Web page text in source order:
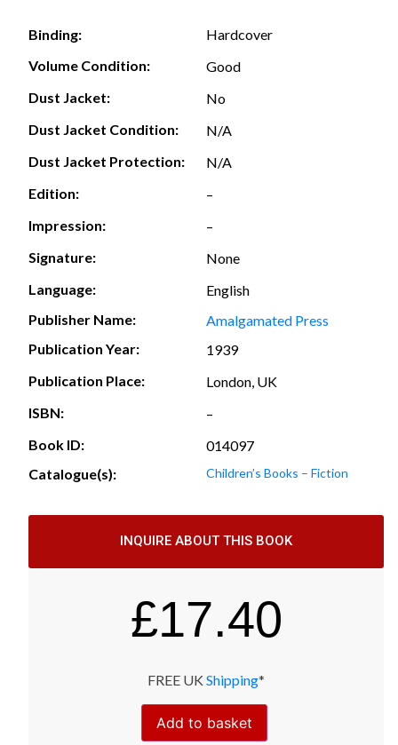
Binding:
Hardcover
Volume Condition:
Good
Dust Jacket:
No
Dust Jacket Condition:
N/A
Dust Jacket Protection:
N/A
Edition:
–
Impression:
–
Signature:
None
Language:
English
Publisher Name:
Amalgamated Press
Publication Year:
1939
Publication Place:
London, UK
ISBN:
–
Book ID:
014097
Catalogue(s):
Children’s Books – Fiction
INQUIRE ABOUT THIS BOOK
£17.40
FREE UK Shipping*
Add to basket